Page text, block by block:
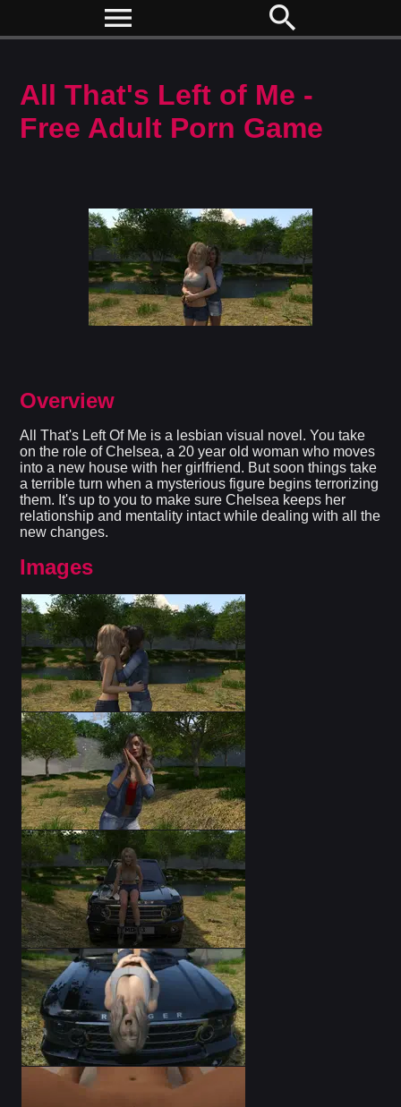
menu search
All That's Left of Me -
Free Adult Porn Game
Overview
All That's Left Of Me is a lesbian visual novel. You take
on the role of Chelsea, a 20 year old woman who moves
into a new house with her girlfriend. But soon things take
a terrible turn when a mysterious figure begins terrorizing
them. It's up to you to make sure Chelsea keeps her
relationship and mentality intact while dealing with all the
new changes.​
Images